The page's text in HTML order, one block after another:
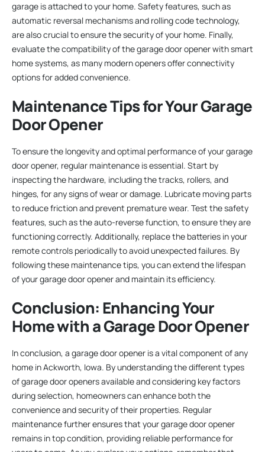
garage is attached to your home. Safety features, such as
automatic reversal mechanisms and rolling code technology,
are also crucial to ensure the security of your home. Finally,
evaluate the compatibility of the garage door opener with smart
home systems, as many modern openers offer connectivity
options for added convenience.
Maintenance Tips for Your Garage
Door Opener
To ensure the longevity and optimal performance of your garage
door opener, regular maintenance is essential. Start by
inspecting the hardware, including the tracks, rollers, and
hinges, for any signs of wear or damage. Lubricate moving parts
to reduce friction and prevent premature wear. Test the safety
features, such as the auto-reverse function, to ensure they are
functioning correctly. Additionally, replace the batteries in your
remote controls periodically to avoid unexpected failures. By
following these maintenance tips, you can extend the lifespan
of your garage door opener and maintain its efficiency.
Conclusion: Enhancing Your
Home with a Garage Door Opener
In conclusion, a garage door opener is a vital component of any
home in Ackworth, Iowa. By understanding the different types
of garage door openers available and considering key factors
during selection, homeowners can enhance both the
convenience and security of their properties. Regular
maintenance further ensures that your garage door opener
remains in top condition, providing reliable performance for